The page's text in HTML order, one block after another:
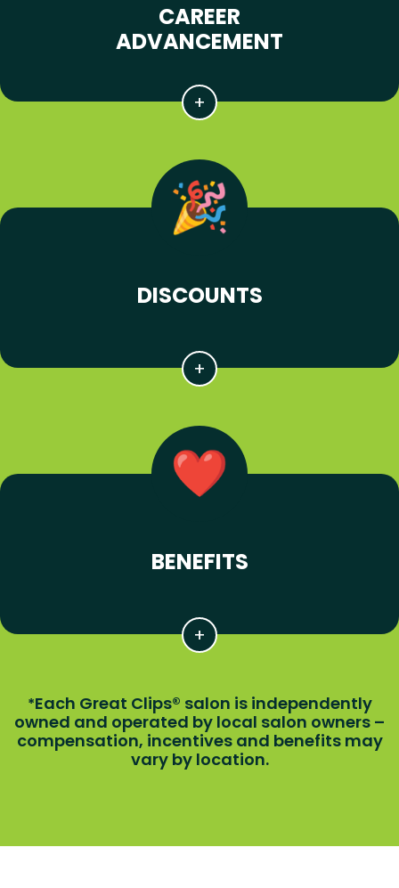
CAREER
ADVANCEMENT
DISCOUNTS
BENEFITS
*Each Great Clips® salon is independently
owned and operated by local salon owners –
compensation, incentives and benefits may
vary by location.